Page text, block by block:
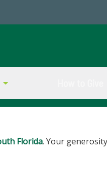
Florida. Your